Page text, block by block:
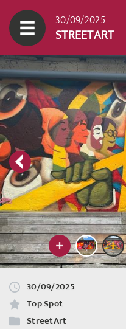
30/09/2025
STREETART
30/09/2025
Top Spot
StreetArt